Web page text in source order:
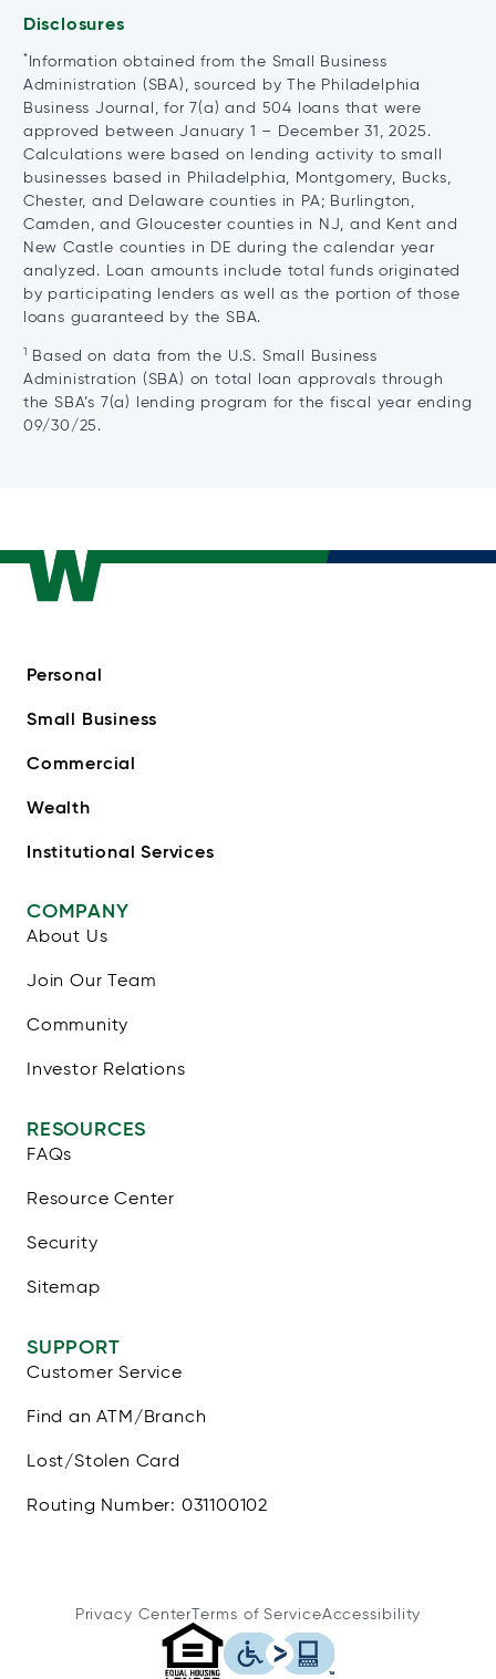
Disclosures
*Information obtained from the Small Business
Administration (SBA), sourced by The Philadelphia
Business Journal, for 7(a) and 504 loans that were
approved between January 1 – December 31, 2025.
Calculations were based on lending activity to small
businesses based in Philadelphia, Montgomery, Bucks,
Chester, and Delaware counties in PA; Burlington,
Camden, and Gloucester counties in NJ, and Kent and
New Castle counties in DE during the calendar year
analyzed. Loan amounts include total funds originated
by participating lenders as well as the portion of those
loans guaranteed by the SBA.
1 Based on data from the U.S. Small Business
Administration (SBA) on total loan approvals through
the SBA’s 7(a) lending program for the fiscal year ending
09/30/25.
Personal
Small Business
Commercial
Wealth
Institutional Services
COMPANY
About Us
Join Our Team
Community
Investor Relations
RESOURCES
FAQs
Resource Center
Security
Sitemap
SUPPORT
Customer Service
Find an ATM/Branch
Lost/Stolen Card
Routing Number: 031100102
Privacy CenterTerms of ServiceAccessibility